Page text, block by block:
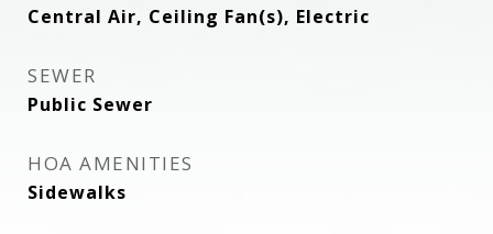
Central Air, Ceiling Fan(s), Electric
SEWER
Public Sewer
HOA AMENITIES
Sidewalks